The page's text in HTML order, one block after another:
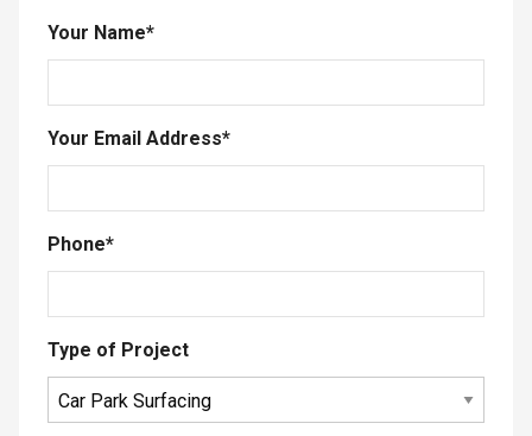
Your Name*
Your Email Address*
Phone*
Type of Project